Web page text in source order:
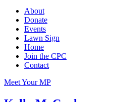
About
Donate
Events
Lawn Sign
Home
Join the CPC
Contact
Meet Your MP